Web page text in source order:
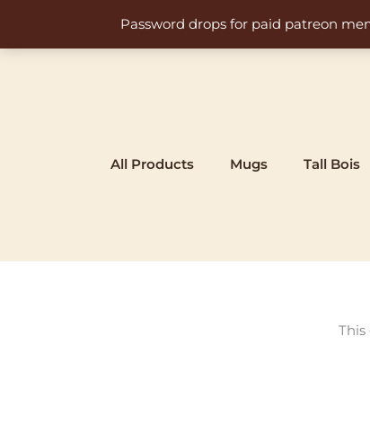
Password drops for paid patreon
content
All Products Mugs Tall Bois
This